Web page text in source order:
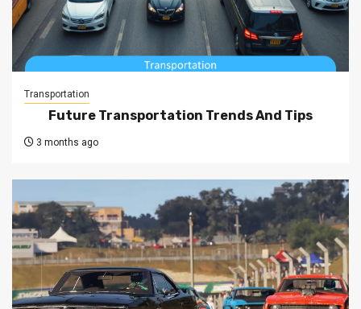
Transportation
Future Transportation Trends And Tips
3 months ago